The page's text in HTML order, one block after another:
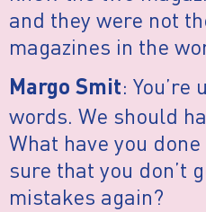
and they were not
magazines in the
Margo Smit:
words. We should
What have you
sure that you don’t
mistakes again?